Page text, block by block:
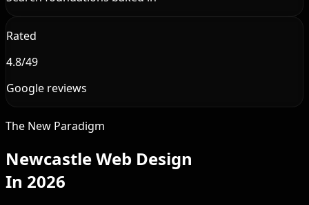
Rated
4.8/49
Google reviews
The New Paradigm
Newcastle Web Design
In 2026